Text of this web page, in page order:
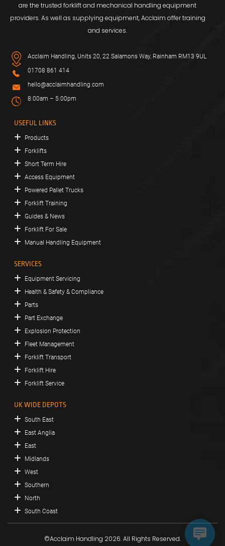
are the trusted forklift and mechanical handling equipment
providers. As well as supplying equipment, Acclaim offer training
and services.
Acclaim Handling, Units 20, 22 Salamons Way, Rainham RM13 9UL
01708 861 414
hello@acclaimhandling.com
8:00am – 5:00pm
USEFUL LINKS
Products
Forklifts
Short Term Hire
Access Equipment
Powered Pallet Trucks
Forklift Training
Guides & News
Forklift For Sale
Manual Handling Equipment
SERVICES
Equipment Servicing
Health & Safety & Compliance
Parts
Part Exchange
Explosion Protection
Fleet Management
Forklift Transport
Forklift Hire
Forklift Service
UK WIDE DEPOTS
South East
East Anglia
East
Midlands
West
Southern
North
South Coast
©Acclaim Handling 2026. All Rights Reserved.